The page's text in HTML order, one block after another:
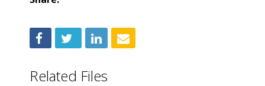
Related Files